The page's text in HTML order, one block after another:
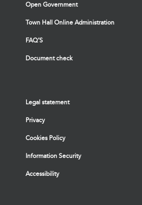
Open Government
Town Hall Online Administration
FAQ’S
Document check
Legal statement
Privacy
Cookies Policy
Information Security
Accessibility